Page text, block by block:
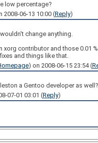
low percentage?
2008-06-13 10:00 (Reply)
change anything.
xorg contributor and those 0.01
and things like that.
) on 2008-06-15 23:54(
a Gentoo developer as well?
07-01 03:01 (Reply)